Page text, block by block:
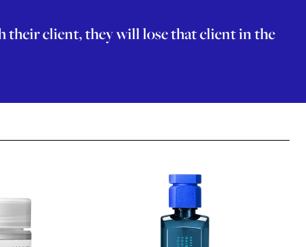
their client, they will lose that client in the